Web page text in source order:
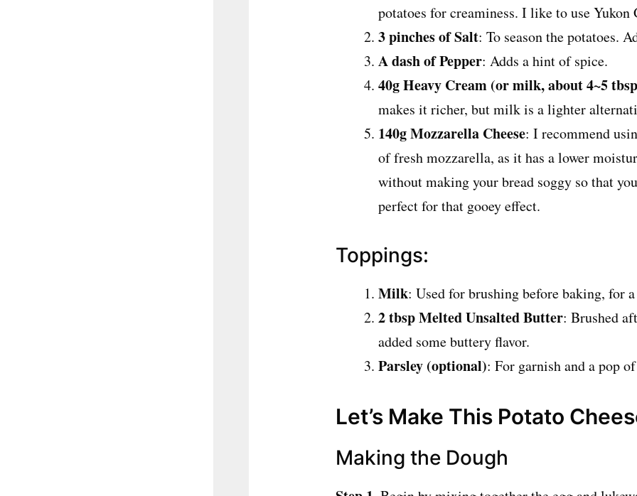
potatoes for creaminess. I like to use Yukon
3 pinches of Salt: To season the potatoes.
A dash of Pepper: Adds a hint of spice.
40g Heavy Cream (or milk, about 4~5
makes it richer, but milk is a lighter
140g Mozzarella Cheese: I recommend
of fresh mozzarella, as it has a lower
without making your bread soggy so that
perfect for that gooey effect.
Toppings:
Milk: Used for brushing before baking, for
2 tbsp Melted Unsalted Butter: Brushed
added some buttery flavor.
Parsley (optional): For garnish and a pop
Let’s Make This Potato
Making the Dough